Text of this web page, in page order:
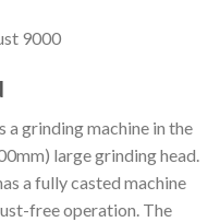
9000
a grinding machine in the
large grinding head.
a fully casted machine
free operation. The